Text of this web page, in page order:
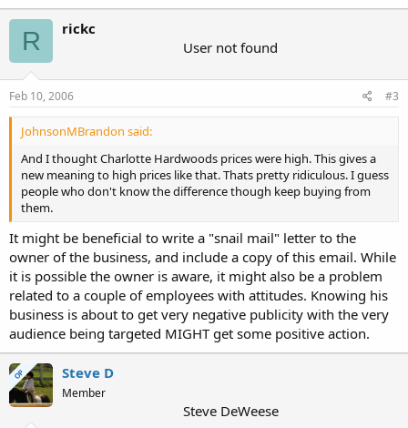
R
rickc
User not found
Feb 10, 2006 #3
JohnsonMBrandon said:
And I thought Charlotte Hardwoods prices were high. This gives a
new meaning to high prices like that. Thats pretty ridiculous. I guess
people who don't know the difference though keep buying from
them.
It might be beneficial to write a "snail mail" letter to the
owner of the business, and include a copy of this email. While
it is possible the owner is aware, it might also be a problem
related to a couple of employees with attitudes. Knowing his
business is about to get very negative publicity with the very
audience being targeted MIGHT get some positive action.
OP Steve D
Member
Steve DeWeese